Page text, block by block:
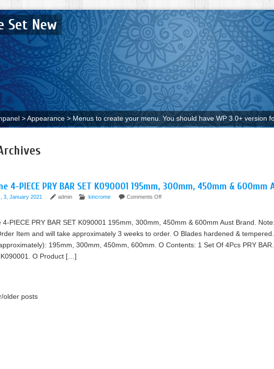
Set New
> Appearance > Menus to create your menu. You should have WP 3.0+ version
4-PIECE PRY BAR SET K090001 195mm, 300mm, 450mm & 600mm
3, January 2021 admin kincrome Comments Off
4-PIECE PRY BAR SET K090001 195mm, 300mm, 450mm & 600mm Aust Brand.
Item and will take approximately 3 weeks to order. O Blades hardened &
195mm, 300mm, 450mm, 600mm. O Contents: 1 Set Of 4Pcs PRY
O Product […]
older posts